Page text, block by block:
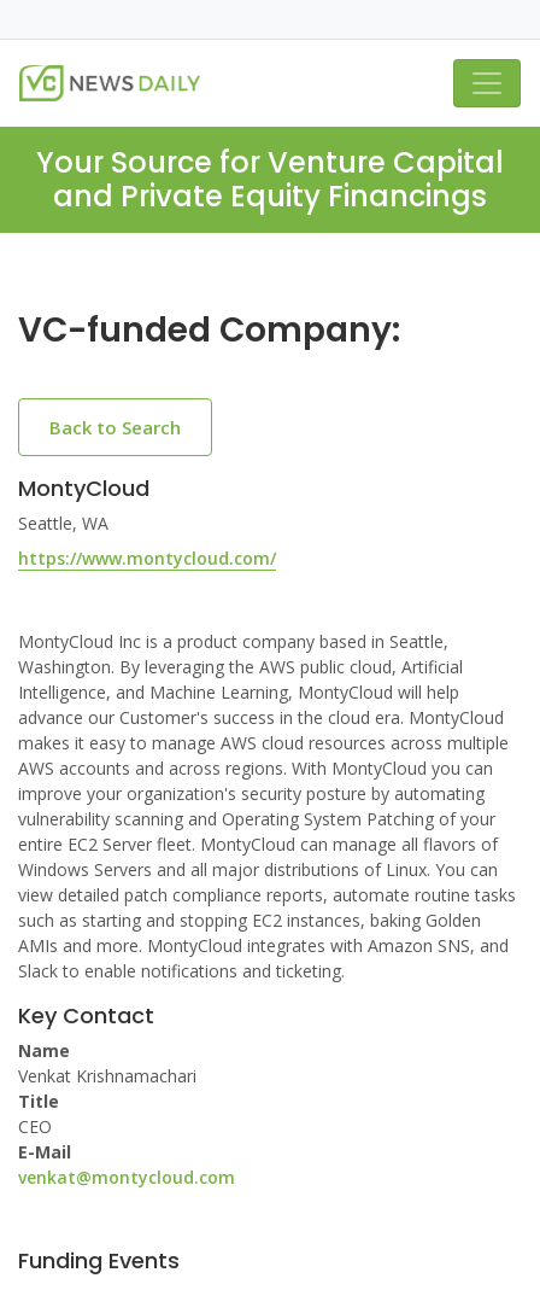
Your Source for Venture Capital
and Private Equity Financings
VC-funded Company:
Back to Search
MontyCloud
Seattle, WA
https://www.montycloud.com/
MontyCloud Inc is a product company based in Seattle,
Washington. By leveraging the AWS public cloud, Artificial
Intelligence, and Machine Learning, MontyCloud will help
advance our Customer's success in the cloud era. MontyCloud
makes it easy to manage AWS cloud resources across multiple
AWS accounts and across regions. With MontyCloud you can
improve your organization's security posture by automating
vulnerability scanning and Operating System Patching of your
entire EC2 Server fleet. MontyCloud can manage all flavors of
Windows Servers and all major distributions of Linux. You can
view detailed patch compliance reports, automate routine tasks
such as starting and stopping EC2 instances, baking Golden
AMIs and more. MontyCloud integrates with Amazon SNS, and
Slack to enable notifications and ticketing.
Key Contact
Name
Venkat Krishnamachari
Title
CEO
E-Mail
venkat@montycloud.com
Funding Events